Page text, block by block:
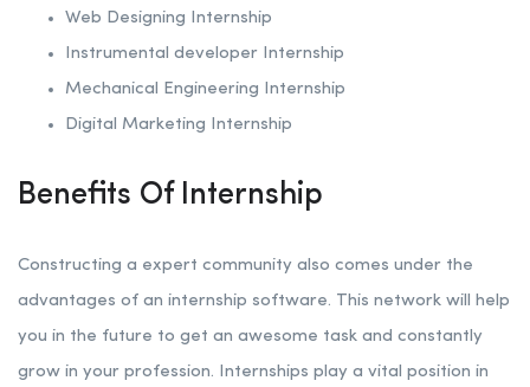
Web Designing Internship
Instrumental developer Internship
Mechanical Engineering Internship
Digital Marketing Internship
Benefits Of Internship
Constructing a expert community also comes under the
advantages of an internship software. This network will help
you in the future to get an awesome task and constantly
grow in your profession. Internships play a vital position in